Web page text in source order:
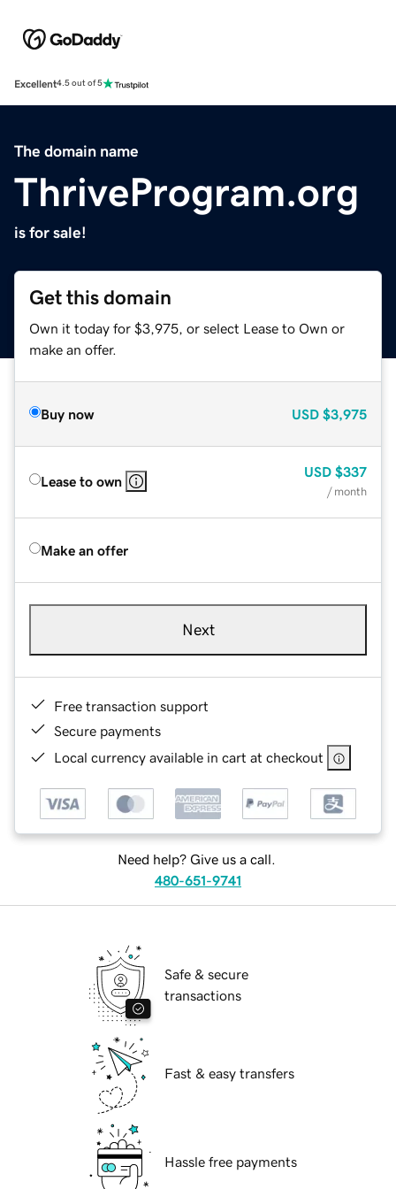
Excellent4.5 out of 5
The domain name
ThriveProgram.org
is for sale!
Get this domain
Own it today for $3,975, or select Lease to Own or
make an offer.
Buy now USD $3,975
Lease to own
USD $337
/ month
Make an offer
Next
Free transaction support
Secure payments
Local currency available in cart at checkout
Need help? Give us a call.
480-651-9741
Safe & secure
transactions
Fast & easy transfers
Hassle free payments